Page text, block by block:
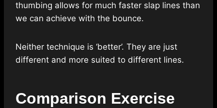
thumbing allows for much faster slap lines than
we can achieve with the bounce.
Neither technique is ‘better’. They are just
different and more suited to different lines.
Comparison Exercise